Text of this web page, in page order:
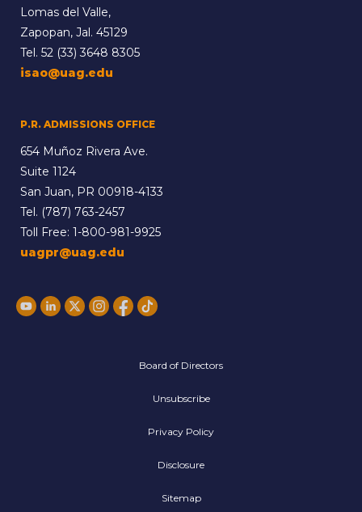
Lomas del Valle,
Zapopan, Jal. 45129
Tel. 52 (33) 3648 8305
isao@uag.edu
P.R. ADMISSIONS OFFICE
654 Muñoz Rivera Ave.
Suite 1124
San Juan, PR 00918-4133
Tel. (787) 763-2457
Toll Free: 1-800-981-9925
uagpr@uag.edu
Board of Directors
Unsubscribe
Privacy Policy
Disclosure
Sitemap